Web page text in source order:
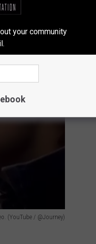
(YouTube / @Journey)
your community